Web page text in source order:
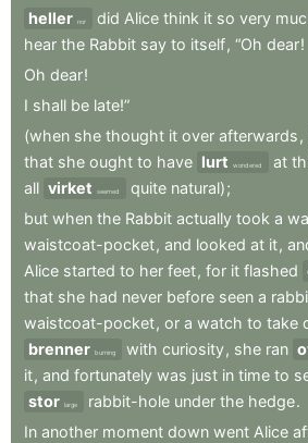
heller nor did Alice think it so very
hear the Rabbit say to itself, “Oh dear!
Oh dear!
I shall be late!”
(when she thought it over afterwards ,
that she ought to have lurt wondered at
all virket seemed quite natural);
but when the Rabbit actually took a
waistcoat-pocket, and looked at it,
Alice started to her feet, for it flashed
that she had never before seen a
waistcoat-pocket, or a watch to take
brenner burning with curiosity, she ran
it, and fortunately was just in time to
stor large rabbit-hole under the hedge.
In another moment down went Alice